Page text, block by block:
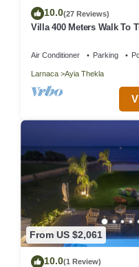
10.0(27 Reviews)
Villa 400 Meters Walk To
Air Conditioner Parking
Larnaca Ayia Thekla
From US $2,061
10.0(1 Review)